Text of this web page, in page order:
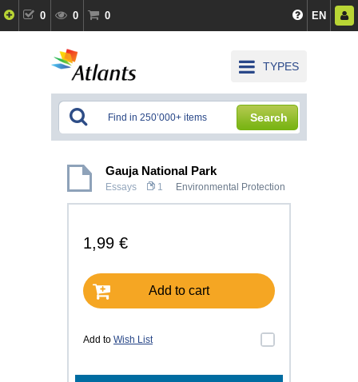
0 0 0 EN
TYPES
Search
Gauja National Park
Essays 1 Environmental Protection
1,99 €
Add to cart
Add to Wish List